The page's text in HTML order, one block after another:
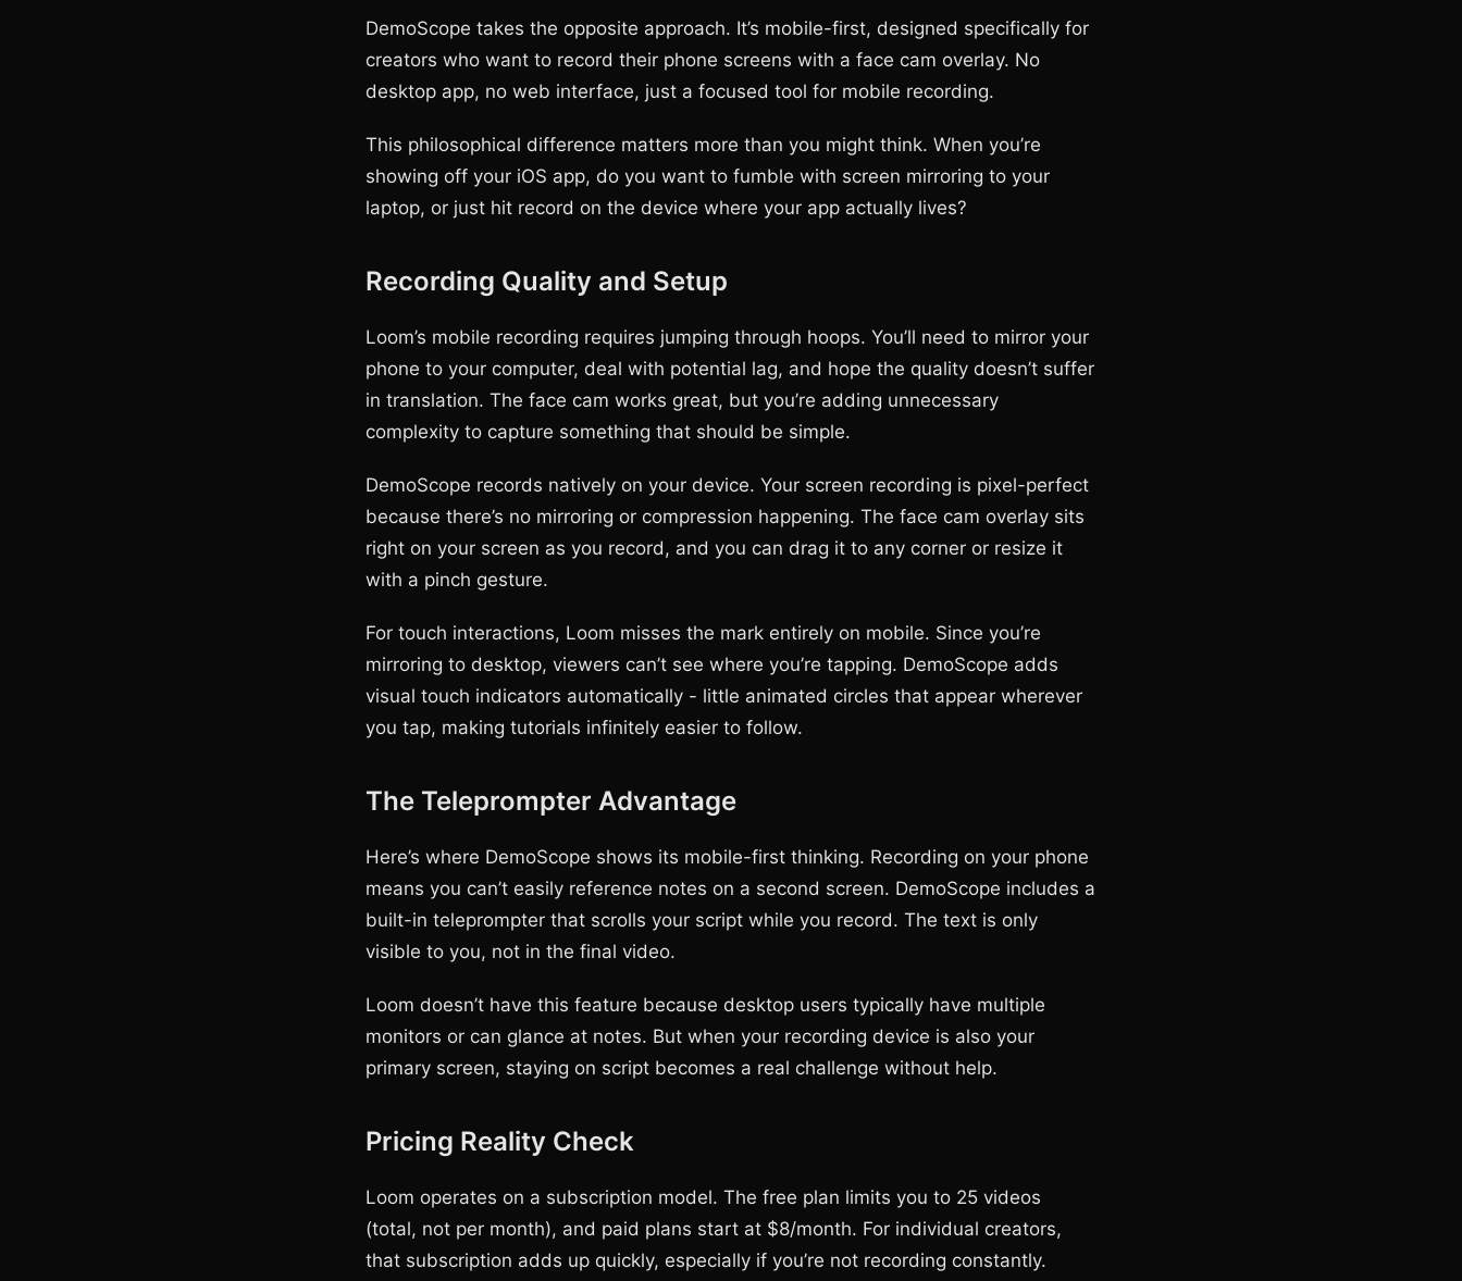
DemoScope takes the opposite approach. It’s mobile-first, designed specifically for
creators who want to record their phone screens with a face cam overlay. No
desktop app, no web interface, just a focused tool for mobile recording.
This philosophical difference matters more than you might think. When you’re
showing off your iOS app, do you want to fumble with screen mirroring to your
laptop, or just hit record on the device where your app actually lives?
Recording Quality and Setup
Loom’s mobile recording requires jumping through hoops. You’ll need to mirror your
phone to your computer, deal with potential lag, and hope the quality doesn’t suffer
in translation. The face cam works great, but you’re adding unnecessary
complexity to capture something that should be simple.
DemoScope records natively on your device. Your screen recording is pixel-perfect
because there’s no mirroring or compression happening. The face cam overlay sits
right on your screen as you record, and you can drag it to any corner or resize it
with a pinch gesture.
For touch interactions, Loom misses the mark entirely on mobile. Since you’re
mirroring to desktop, viewers can’t see where you’re tapping. DemoScope adds
visual touch indicators automatically - little animated circles that appear wherever
you tap, making tutorials infinitely easier to follow.
The Teleprompter Advantage
Here’s where DemoScope shows its mobile-first thinking. Recording on your phone
means you can’t easily reference notes on a second screen. DemoScope includes a
built-in teleprompter that scrolls your script while you record. The text is only
visible to you, not in the final video.
Loom doesn’t have this feature because desktop users typically have multiple
monitors or can glance at notes. But when your recording device is also your
primary screen, staying on script becomes a real challenge without help.
Pricing Reality Check
Loom operates on a subscription model. The free plan limits you to 25 videos
(total, not per month), and paid plans start at $8/month. For individual creators,
that subscription adds up quickly, especially if you’re not recording constantly.